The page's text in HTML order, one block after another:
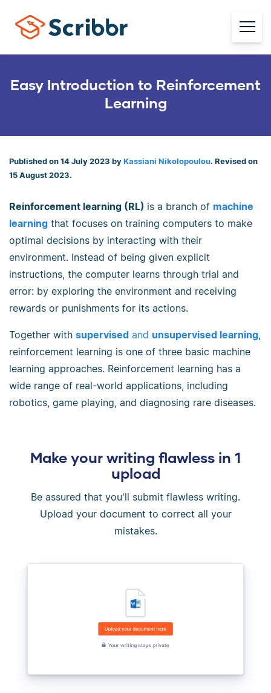
Easy Introduction to Reinforcement
Learning
Published on 14 July 2023 by Kassiani Nikolopoulou. Revised on
15 August 2023.
Reinforcement learning (RL) is a branch of machine
learning that focuses on training computers to make
optimal decisions by interacting with their
environment. Instead of being given explicit
instructions, the computer learns through trial and
error: by exploring the environment and receiving
rewards or punishments for its actions.
Together with supervised and unsupervised learning
reinforcement learning is one of three basic machine
learning approaches. Reinforcement learning has a
wide range of real-world applications, including
robotics, game playing, and diagnosing rare diseases.
Make your writing flawless in 1
upload
Be assured that you'll submit flawless writing.
Upload your document to correct all your
mistakes.